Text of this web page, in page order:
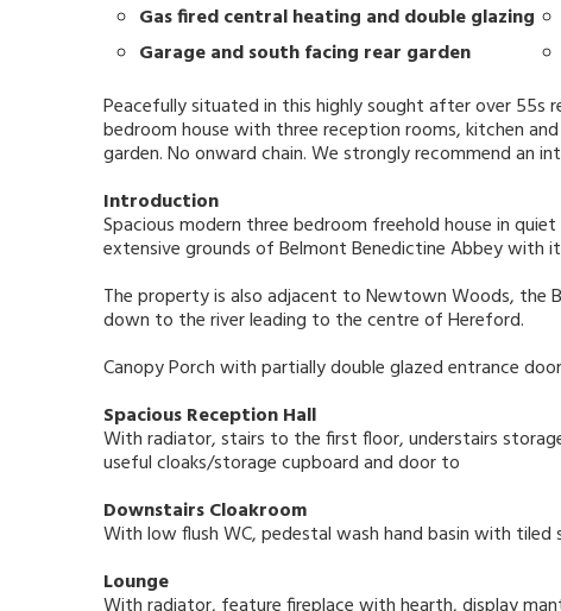
Gas fired central heating and double glazing
Garage and south facing rear garden
Peacefully situated in this highly sought after over 55s
bedroom house with three reception rooms, kitchen
garden. No onward chain. We strongly recommend an
Introduction
Spacious modern three bedroom freehold house in
extensive grounds of Belmont Benedictine Abbey with
The property is also adjacent to Newtown Woods, the
down to the river leading to the centre of Hereford.
Canopy Porch with partially double glazed entrance
Spacious Reception Hall
With radiator, stairs to the first floor, understairs
useful cloaks/storage cupboard and door to
Downstairs Cloakroom
With low flush WC, pedestal wash hand basin with
Lounge